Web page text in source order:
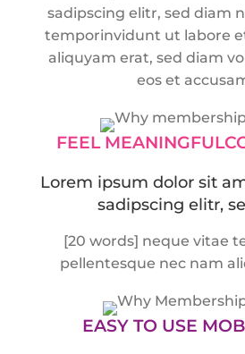
sadipscing elitr, sed diam
temporinvidunt ut labore
aliquyam erat, sed diam
eos et
FEEL MEANINGFUL
Lorem ipsum dolor sit
sadipscing elitr,
[20 words] neque vitae
pellentesque nec nam
EASY TO USE